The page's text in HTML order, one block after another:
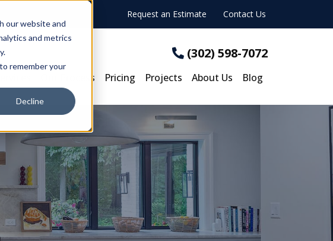
our website and
and metrics
remember your
Decline
Request an Estimate Contact Us
(302) 598-7072
Our Process Pricing Projects About Us Blog